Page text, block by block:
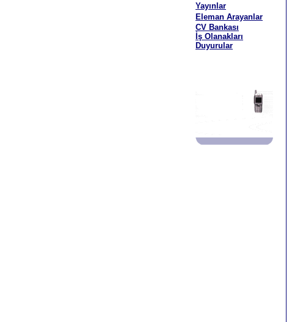
Yayınlar
Eleman Arayanlar
CV Bankası
İş Olanakları
Duyurular